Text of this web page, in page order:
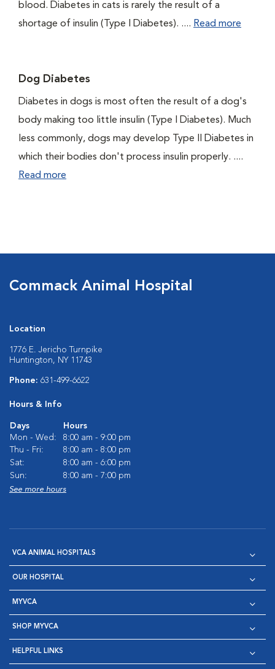
blood. Diabetes in cats is rarely the result of a
shortage of insulin (Type I Diabetes). .... Read more
Dog Diabetes
Diabetes in dogs is most often the result of a dog's
body making too little insulin (Type I Diabetes). Much
less commonly, dogs may develop Type II Diabetes in
which their bodies don't process insulin properly. ....
Read more
Commack Animal Hospital
Location
1776 E. Jericho Turnpike
Huntington, NY 11743
Phone: 631-499-6622
Hours & Info
Days
Hours
Mon - Wed:
8:00 am - 9:00 pm
Thu - Fri:
8:00 am - 8:00 pm
Sat:
8:00 am - 6:00 pm
Sun:
8:00 am - 7:00 pm
See more hours
VCA ANIMAL HOSPITALS
OUR HOSPITAL
MYVCA
SHOP MYVCA
HELPFUL LINKS